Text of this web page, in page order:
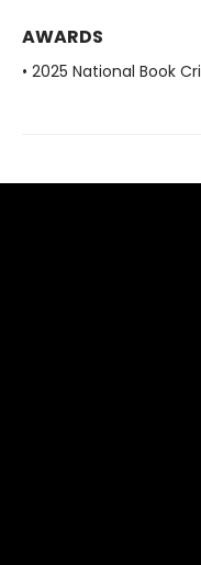
AWARDS
• 2025 National Book